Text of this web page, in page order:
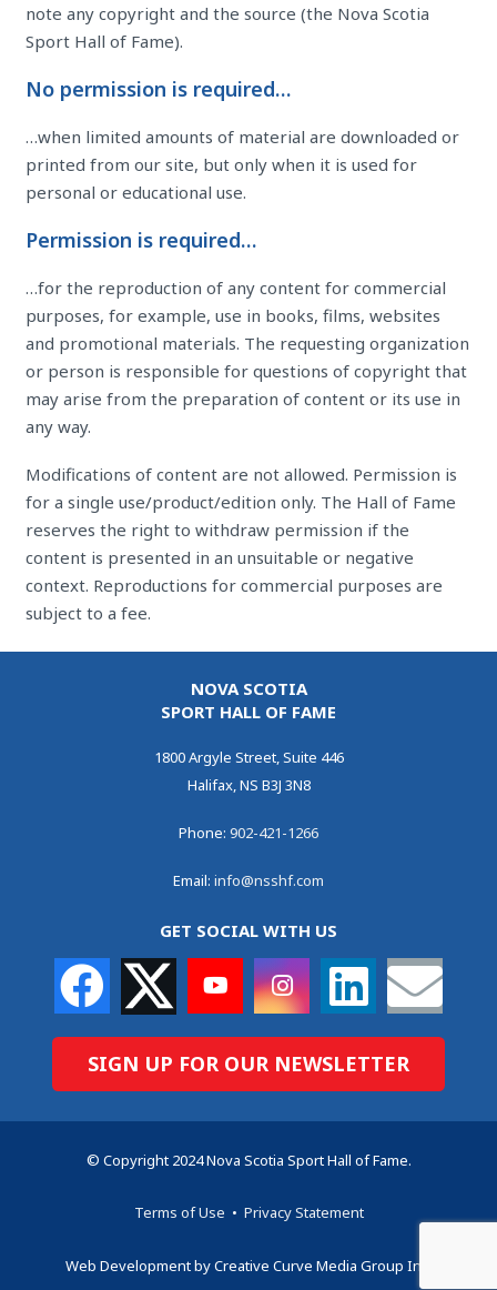
note any copyright and the source (the Nova Scotia
Sport Hall of Fame).
No permission is required…
…when limited amounts of material are downloaded or
printed from our site, but only when it is used for
personal or educational use.
Permission is required…
…for the reproduction of any content for commercial
purposes, for example, use in books, films, websites
and promotional materials. The requesting organization
or person is responsible for questions of copyright that
may arise from the preparation of content or its use in
any way.
Modifications of content are not allowed. Permission is
for a single use/product/edition only. The Hall of Fame
reserves the right to withdraw permission if the
content is presented in an unsuitable or negative
context. Reproductions for commercial purposes are
subject to a fee.
NOVA SCOTIA
SPORT HALL OF FAME
1800 Argyle Street, Suite 446
Halifax, NS B3J 3N8
Phone: 902-421-1266
Email: info@nsshf.com
GET SOCIAL WITH US
SIGN UP FOR OUR NEWSLETTER
© Copyright 2024 Nova Scotia Sport Hall of Fame.
Terms of Use • Privacy Statement
Web Development by Creative Curve Media Group Inc.